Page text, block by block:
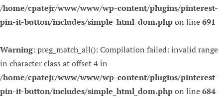
/home/cpatejr/www/www/wp-content/plugins/pinterest-
pin-it-button/includes/simple_html_dom.phpon line691
Warning: preg_match_all(): Compilation failed: invalid range
in character class at offset 4 in
/home/cpatejr/www/www/wp-content/plugins/pinterest-
pin-it-button/includes/simple_html_dom.phpon line684